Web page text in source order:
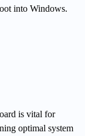
into Windows.
is vital for
optimal system